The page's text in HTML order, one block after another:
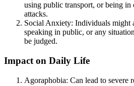
using public transport, or being in
attacks.
Social Anxiety: Individuals might
speaking in public, or any
be judged.
Impact on Daily Life
Agoraphobia: Can lead to severe